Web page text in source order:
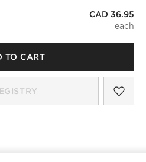
with Clips Set of 9 CAD 36.95
TO CART